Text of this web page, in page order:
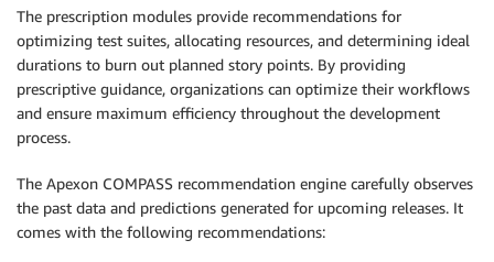
The prescription modules provide recommendations for
optimizing test suites, allocating resources, and determining ideal
durations to burn out planned story points. By providing
prescriptive guidance, organizations can optimize their workflows
and ensure maximum efficiency throughout the development
process.
The Apexon COMPASS recommendation engine carefully observes
the past data and predictions generated for upcoming releases. It
comes with the following recommendations: